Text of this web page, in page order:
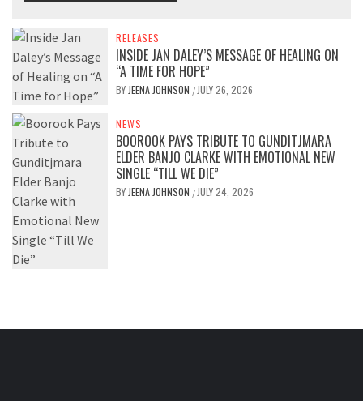
RELEASES
INSIDE JAN DALEY’S MESSAGE OF HEALING ON
“A TIME FOR HOPE”
BY JEENA JOHNSON / JULY 26, 2026
NEWS
BOOROOK PAYS TRIBUTE TO GUNDITJMARA
ELDER BANJO CLARKE WITH EMOTIONAL NEW
SINGLE “TILL WE DIE”
BY JEENA JOHNSON / JULY 24, 2026